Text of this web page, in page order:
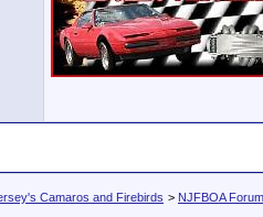
Camaros and Firebirds > NJFBOA